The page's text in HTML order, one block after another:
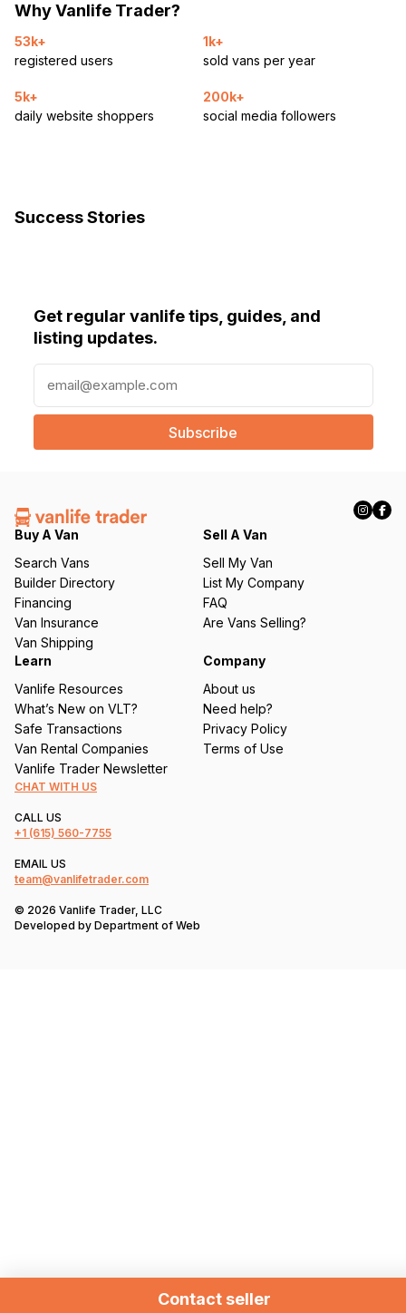
Contact seller
Why Vanlife Trader?
53k+
registered users
1k+
sold vans per year
5k+
daily website shoppers
200k+
social media followers
Success Stories
Get regular vanlife tips, guides, and
listing updates.
a
l
e
q
ir
e
d
)
Buy A Van
Search Vans
Builder Directory
Financing
Van Insurance
Van Shipping
Sell A Van
Sell My Van
List My Company
FAQ
Are Vans Selling?
Learn
Vanlife Resources
What’s New on VLT?
Safe Transactions
Van Rental Companies
Vanlife Trader Newsletter
Company
About us
Need help?
Privacy Policy
Terms of Use
CHAT WITH US
CALL US
+1 (615) 560-7755
EMAIL US
team@vanlifetrader.com
© 2026 Vanlife Trader, LLC
Developed by Department of Web